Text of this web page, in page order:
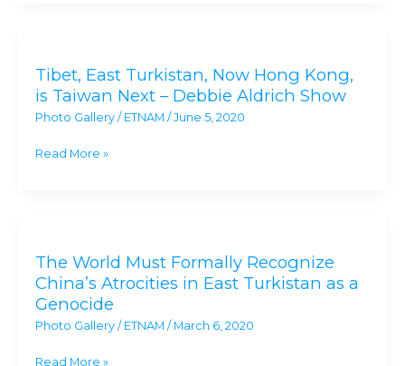
Turkistan
Tibet, East Turkistan, Now Hong Kong,
is Taiwan Next – Debbie Aldrich Show
Photo Gallery/ ETNAM / June 5, 2020
Turkistan,
Now
Hong
is
Aldrich
Show
Read More »
The World Must Formally Recognize
China’s Atrocities in East Turkistan as a
Genocide
Photo Gallery/ ETNAM / March 6, 2020
Must
Formally
Recognize
China’s
Read More »